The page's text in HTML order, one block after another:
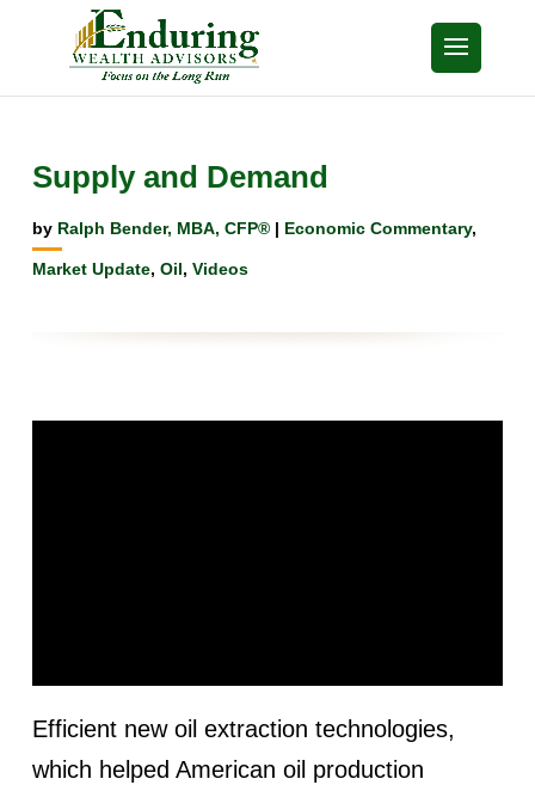
Supply and Demand
by Ralph Bender, MBA, CFP®| Economic Commentary,
Market Update, Oil, Videos
Efficient new oil extraction technologies,
which helped American oil production